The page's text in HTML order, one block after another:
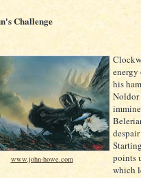
Challenge
www.john-howe.com
energy
his
Noldor
points
which